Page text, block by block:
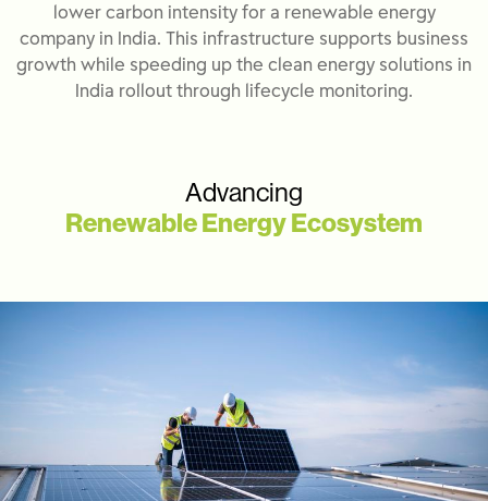
lower carbon intensity for a renewable energy
company in India. This infrastructure supports business
growth while speeding up the clean energy solutions in
India rollout through lifecycle monitoring.
Advancing
Renewable Energy Ecosystem